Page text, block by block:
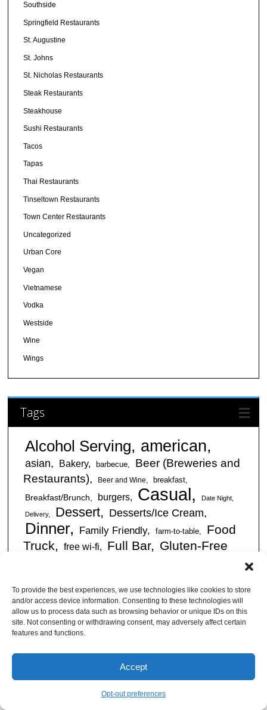
To provide the best experiences, we use technologies like cookies to store
and/or access device information. Consenting to these technologies will
allow us to process data such as browsing behavior or unique IDs on this
site. Not consenting or withdrawing consent, may adversely affect certain
features and functions.
Accept
Opt-out preferences
Southside
Springfield Restaurants
St. Augustine
St. Johns
St. Nicholas Restaurants
Steak Restaurants
Steakhouse
Sushi Restaurants
Tacos
Tapas
Thai Restaurants
Tinseltown Restaurants
Town Center Restaurants
Uncategorized
Urban Core
Vegan
Vietnamese
Vodka
Westside
Wine
Wings
Tags
Alcohol Serving american
asian Bakery barbecue
Beer (Breweries and
Restaurants)
Beer and Wine breakfast
Breakfast/Brunch burgers Casual Date Night
Delivery Dessert Desserts/Ice Cream
Dinner Family Friendly farm-to-table
Food
Truck
free wi-fi Full Bar
Gluten-Free
American
Live Music lunch mexican
outdoor
seating
Pizza Places
romantic
sandwiches
seafood
Takeout Available
Reservations
tapas
vegan friendly
Vegetarian Friendly